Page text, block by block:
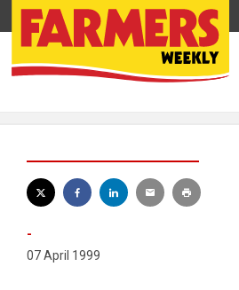
-
07 April 1999